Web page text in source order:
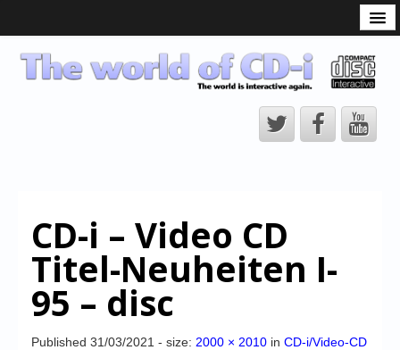
CD-i Players
CD-i Accessories
CD-i Title Development
CD-izi Authoring Tool
Downloads
CD-i Emulation
CD-i – Video CD
Titel-Neuheiten I-
95 – disc
Published 31/03/2021 - size: 2000 × 2010 in CD-i/Video-CD